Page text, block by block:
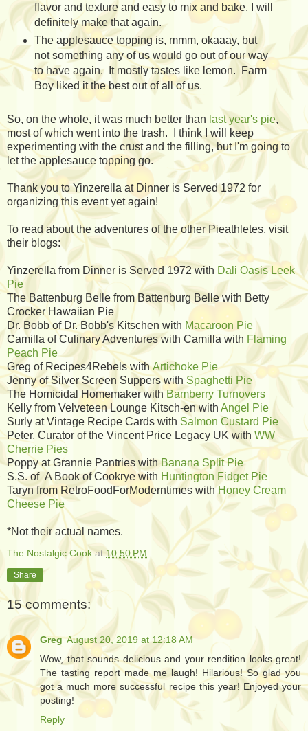
flavor and texture and easy to mix and bake. I will
definitely make that again.
The applesauce topping is, mmm, okaaay, but
not something any of us would go out of our way
to have again. It mostly tastes like lemon. Farm
Boy liked it the best out of all of us.
So, on the whole, it was much better than last year's pie,
most of which went into the trash. I think I will keep
experimenting with the crust and the filling, but I'm going to
let the applesauce topping go.
Thank you to Yinzerella at Dinner is Served 1972 for
organizing this event yet again!
To read about the adventures of the other Pieathletes, visit
their blogs:
Yinzerella from Dinner is Served 1972 with Dali Oasis Leek
Pie
The Battenburg Belle from Battenburg Belle with Betty
Crocker Hawaiian Pie
Dr. Bobb of Dr. Bobb's Kitschen with Macaroon Pie
Camilla of Culinary Adventures with Camilla with Flaming
Peach Pie
Greg of Recipes4Rebels withArtichoke Pie
Jenny of Silver Screen Suppers with Spaghetti Pie
The Homicidal Homemaker withBamberry Turnovers
Kelly from Velveteen Lounge Kitsch-en with Angel Pie
Surly at Vintage Recipe Cards with Salmon Custard Pie
Peter, Curator of the Vincent Price Legacy UK with WW
Cherrie Pies
Poppy at Grannie Pantries withBanana Split Pie
S.S. of A Book of Cookrye with Huntington Fidget Pie
Taryn from RetroFoodForModerntimes withHoney Cream
Cheese Pie
*Not their actual names.
The Nostalgic Cook at10:50 PM
Share
15 comments:
Greg August 20, 2019 at 12:18 AM
Wow, that sounds delicious and your rendition looks great!
The tasting report made me laugh! Hilarious! So glad you
got a much more successful recipe this year! Enjoyed your
posting!
Reply